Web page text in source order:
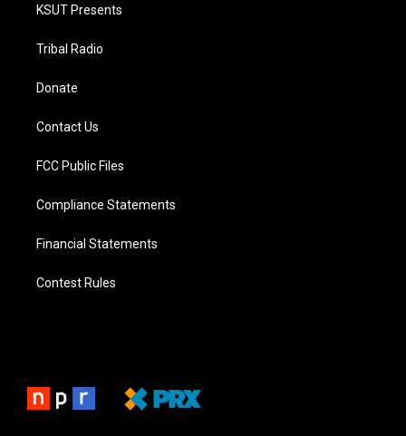
KSUT Presents
Tribal Radio
Donate
Contact Us
FCC Public Files
Compliance Statements
Financial Statements
Contest Rules